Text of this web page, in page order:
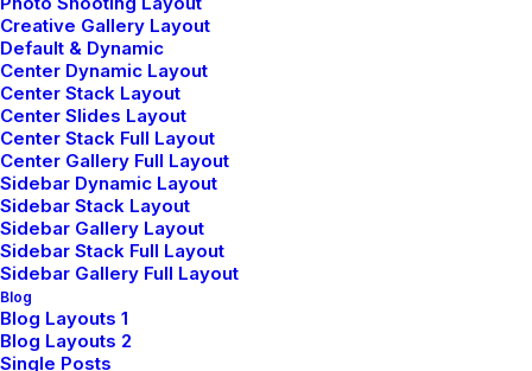
Creative Gallery Layout
Default & Dynamic
Center Dynamic Layout
Center Stack Layout
Center Slides Layout
Center Stack Full Layout
Center Gallery Full Layout
Sidebar Dynamic Layout
Sidebar Stack Layout
Sidebar Gallery Layout
Sidebar Stack Full Layout
Sidebar Gallery Full Layout
Blog
Blog Layouts 1
Blog Layouts 2
Single Posts
Shop All